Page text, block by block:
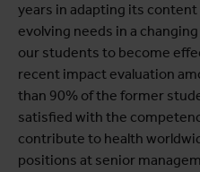
years in adapting its
evolving needs in a
our students to become
recent impact evaluation
than 90% of the former
satisfied with the
contribute to health
positions at senior